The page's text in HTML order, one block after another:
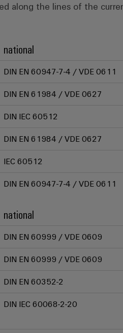
along the lines of the
national
DIN EN 60947-7-4 / VDE 0611
DIN EN 61984 / VDE 0627
DIN IEC 60512
DIN EN 61984 / VDE 0627
IEC 60512
DIN EN 60947-7-4 / VDE 0611
national
DIN EN 60999 / VDE 0609
DIN EN 60999 / VDE 0609
DIN EN 60352-2
DIN IEC 60068-2-20